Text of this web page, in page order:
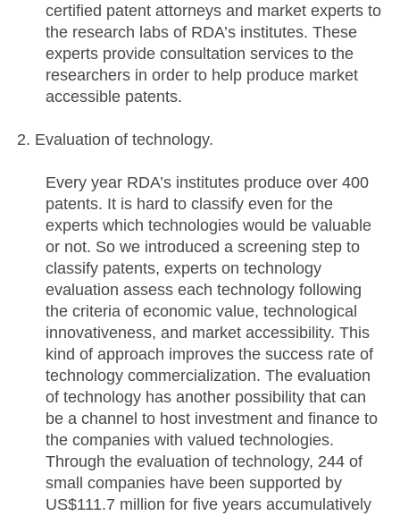
certified patent attorneys and market experts to
the research labs of RDA’s institutes. These
experts provide consultation services to the
researchers in order to help produce market
accessible patents.
Evaluation of technology.
Every year RDA’s institutes produce over 400
patents. It is hard to classify even for the
experts which technologies would be valuable
or not. So we introduced a screening step to
classify patents, experts on technology
evaluation assess each technology following
the criteria of economic value, technological
innovativeness, and market accessibility. This
kind of approach improves the success rate of
technology commercialization. The evaluation
of technology has another possibility that can
be a channel to host investment and finance to
the companies with valued technologies.
Through the evaluation of technology, 244 of
small companies have been supported by
US$111.7 million for five years accumulatively